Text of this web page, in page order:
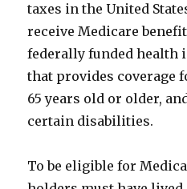
taxes in the United
receive Medicare
federally funded health
that provides coverage
65 years old or older,
certain disabilities.
To be eligible for